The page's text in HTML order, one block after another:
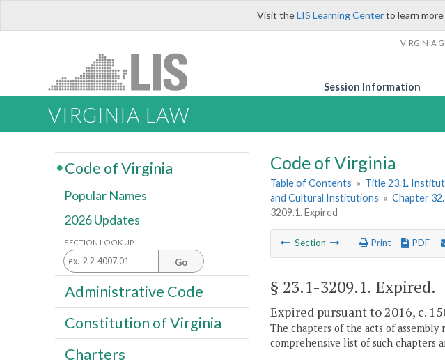
Visit theLIS Learning Centerto learn
VIRGINIA
Session Information
VIRGINIA LAW
Code of Virginia
Table of Contents » Title 23.1.
and Cultural Institutions » Chapter
3209.1. Expired
Section Print PDF
§ 23.1-3209.1. Expired.
Expired pursuant to 2016, c.
The chapters of the acts of
comprehensive list of such chapters
Code of Virginia
Popular Names
2026 Updates
SECTION LOOK UP
Go
Administrative Code
Constitution of Virginia
Charters